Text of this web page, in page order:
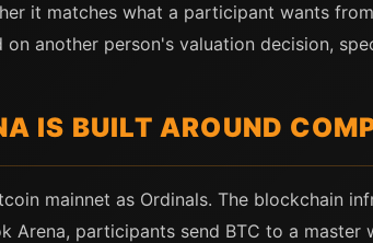
it matches what a participant wants
another person's valuation decision,
IS BUILT AROUND
mainnet as Ordinals. The blockchain
Arena, participants send BTC to a